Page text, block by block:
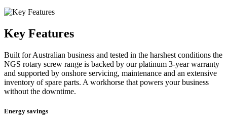
Key Features
Built for Australian business and tested in the harshest conditions the
NGS rotary screw range is backed by our platinum 3-year warranty
and supported by onshore servicing, maintenance and an extensive
inventory of spare parts. A workhorse that powers your business
without the downtime.
Energy savings